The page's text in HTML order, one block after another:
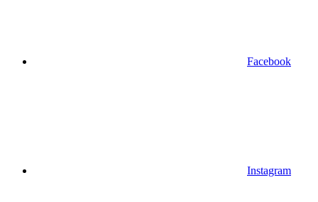
Facebook
Instagram